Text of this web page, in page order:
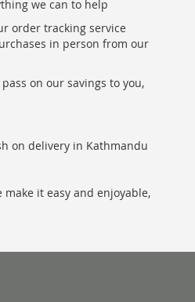
we can to help
order tracking service
in person from our
on our savings to you,
on delivery in Kathmandu
it easy and enjoyable,